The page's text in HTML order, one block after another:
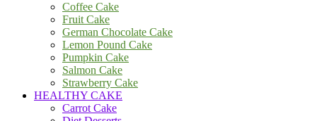
Coffee Cake
Fruit Cake
German Chocolate Cake
Lemon Pound Cake
Pumpkin Cake
Salmon Cake
Strawberry Cake
HEALTHY CAKE
Carrot Cake